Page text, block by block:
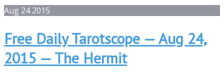
Aug 24 2015
Free Daily Tarotscope — Aug 24,
2015 — The Hermit